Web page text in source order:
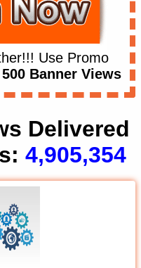
Use Promo
500 Banner Views
Delivered
4,905,354